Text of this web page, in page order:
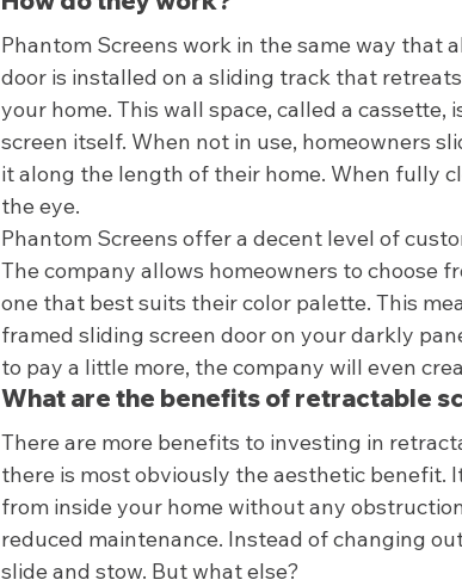
Phantom Screens work in the same way that
door is installed on a sliding track that
your home. This wall space, called a
screen itself. When not in use, homeowners
it along the length of their home. When fully
the eye.
Phantom Screens offer a decent level of
The company allows homeowners to choose
one that best suits their color palette. This
framed sliding screen door on your darkly
to pay a little more, the company will even
What are the benefits of retractable
There are more benefits to investing in
there is most obviously the aesthetic benefit.
from inside your home without any
reduced maintenance. Instead of changing
slide and stow. But what else?